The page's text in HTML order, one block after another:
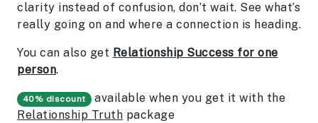
clarity instead of confusion, don’t wait. See what’s
really going on and where a connection is heading.
You can also get Relationship Success for one
person.
40% discount
available when you get it with the
Relationship Truth package